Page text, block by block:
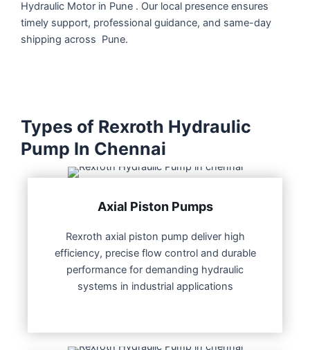
Hydraulic Motor in Pune . Our local presence ensures
timely support, professional guidance, and same-day
shipping across Pune.
Types of Rexroth Hydraulic
Pump In Chennai
Axial Piston Pumps
Rexroth axial piston pump deliver high
efficiency, precise flow control and durable
performance for demanding hydraulic
systems in industrial applications